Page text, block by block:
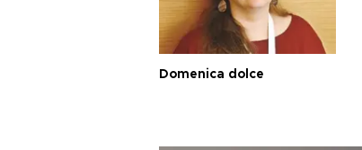
Domenica dolce